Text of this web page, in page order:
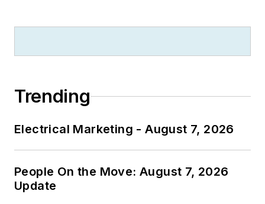
Trending
Electrical Marketing - August 7, 2026
People On the Move: August 7, 2026
Update